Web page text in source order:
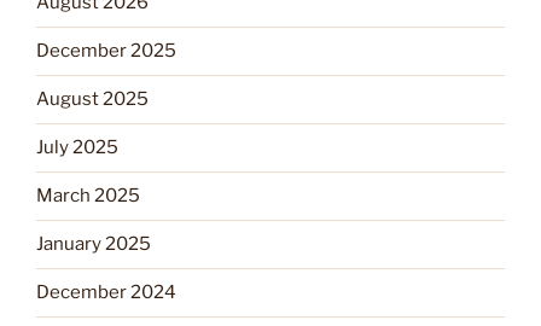
December 2025
August 2025
July 2025
March 2025
January 2025
December 2024